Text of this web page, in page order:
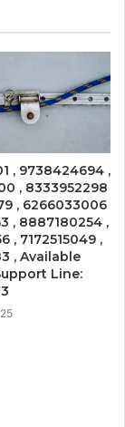
, 9738424694 ,
, 8333952298
, 6266033006
, 8887180254 ,
, 7172515049 ,
, Available
Line: